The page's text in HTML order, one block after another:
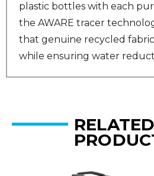
plastic bottles with each
the AWARE tracer
that genuine recycled
while ensuring water
RELATED